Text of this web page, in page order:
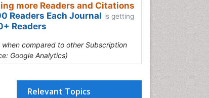
more Readers and Citations
Readers Each Journal is getting
Readers
when compared to other Subscription
Google Analytics)
Relevant Topics